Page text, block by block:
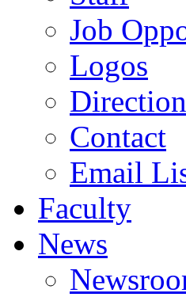
Job
Logos
Contact
Email
Faculty
News